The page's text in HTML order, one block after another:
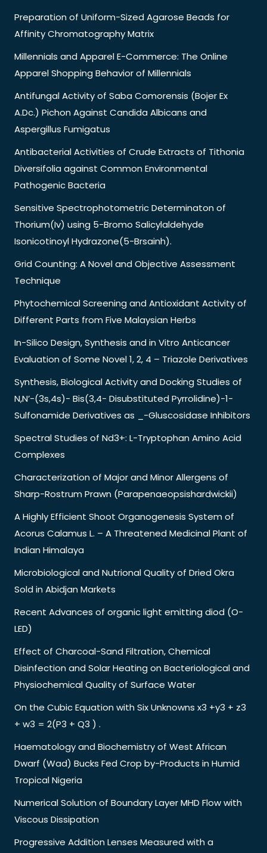
Preparation of Uniform-Sized Agarose Beads for
Affinity Chromatography Matrix
Millennials and Apparel E-Commerce: The Online
Apparel Shopping Behavior of Millennials
Antifungal Activity of Saba Comorensis (Bojer Ex
A.Dc.) Pichon Against Candida Albicans and
Aspergillus Fumigatus
Antibacterial Activities of Crude Extracts of Tithonia
Diversifolia against Common Environmental
Pathogenic Bacteria
Sensitive Spectrophotometric Determinaton of
Thorium(Iv) using 5-Bromo Salicylaldehyde
Isonicotinoyl Hydrazone(5-Brsainh).
Grid Counting: A Novel and Objective Assessment
Technique
Phytochemical Screening and Antioxidant Activity of
Different Parts from Five Malaysian Herbs
In-Silico Design, Synthesis and in Vitro Anticancer
Evaluation of Some Novel 1, 2, 4 – Triazole Derivatives
Synthesis, Biological Activity and Docking Studies of
N,N’-(3s,4s)- Bis(3,4- Disubstituted Pyrrolidine)-1-
Sulfonamide Derivatives as _-Gluscosidase Inhibitors
Spectral Studies of Nd3+: L-Tryptophan Amino Acid
Complexes
Characterization of Major and Minor Allergens of
Sharp-Rostrum Prawn (Parapenaeopsishardwickii)
A Highly Efficient Shoot Organogenesis System of
Acorus Calamus L. – A Threatened Medicinal Plant of
Indian Himalaya
Microbiological and Nutrional Quality of Dried Okra
Sold in Abidjan Markets
Recent Advances of organic light emitting diod (O-
LED)
Effect of Charcoal-Sand Filtration, Chemical
Disinfection and Solar Heating on Bacteriological and
Physiochemical Quality of Surface Water
On the Cubic Equation with Six Unknowns x3 +y3 + z3
+ w3 = 2(P3 + Q3 ) .
Haematology and Biochemistry of West African
Dwarf (Wad) Bucks Fed Crop by-Products in Humid
Tropical Nigeria
Numerical Solution of Boundary Layer MHD Flow with
Viscous Dissipation
Progressive Addition Lenses Measured with a